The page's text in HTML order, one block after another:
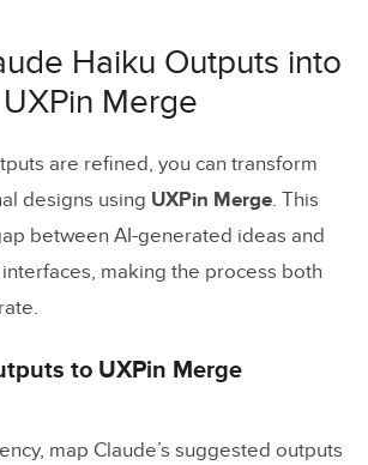
Haiku Outputs into
Merge
are refined, you can transform
designs using UXPin Merge. This
between AI-generated ideas and
making the process both
to UXPin Merge
map Claude’s suggested outputs